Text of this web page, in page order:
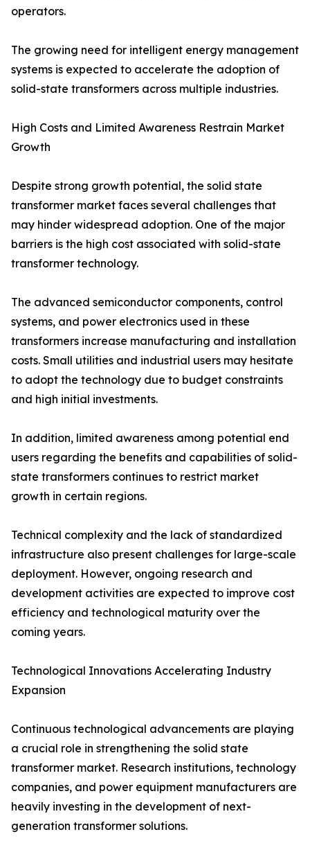
operators.
The growing need for intelligent energy management
systems is expected to accelerate the adoption of
solid-state transformers across multiple industries.
High Costs and Limited Awareness Restrain Market
Growth
Despite strong growth potential, the solid state
transformer market faces several challenges that
may hinder widespread adoption. One of the major
barriers is the high cost associated with solid-state
transformer technology.
The advanced semiconductor components, control
systems, and power electronics used in these
transformers increase manufacturing and installation
costs. Small utilities and industrial users may hesitate
to adopt the technology due to budget constraints
and high initial investments.
In addition, limited awareness among potential end
users regarding the benefits and capabilities of solid-
state transformers continues to restrict market
growth in certain regions.
Technical complexity and the lack of standardized
infrastructure also present challenges for large-scale
deployment. However, ongoing research and
development activities are expected to improve cost
efficiency and technological maturity over the
coming years.
Technological Innovations Accelerating Industry
Expansion
Continuous technological advancements are playing
a crucial role in strengthening the solid state
transformer market. Research institutions, technology
companies, and power equipment manufacturers are
heavily investing in the development of next-
generation transformer solutions.